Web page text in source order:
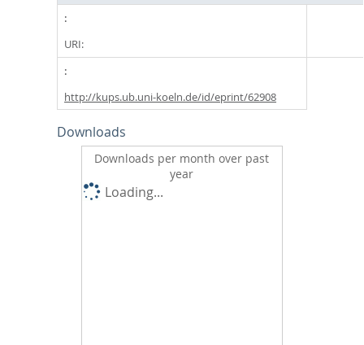
URI:
http://kups.ub.uni-koeln.de/id/eprint/62908
Downloads
Downloads per month over past
year
Loading...